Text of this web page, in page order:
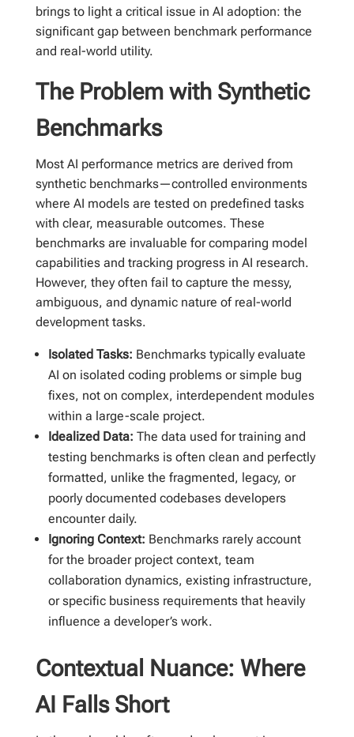
brings to light a critical issue in AI adoption: the
significant gap between benchmark performance
and real-world utility.
The Problem with Synthetic
Benchmarks
Most AI performance metrics are derived from
synthetic benchmarks—controlled environments
where AI models are tested on predefined tasks
with clear, measurable outcomes. These
benchmarks are invaluable for comparing model
capabilities and tracking progress in AI research.
However, they often fail to capture the messy,
ambiguous, and dynamic nature of real-world
development tasks.
Isolated Tasks: Benchmarks typically evaluate
AI on isolated coding problems or simple bug
fixes, not on complex, interdependent modules
within a large-scale project.
Idealized Data: The data used for training and
testing benchmarks is often clean and perfectly
formatted, unlike the fragmented, legacy, or
poorly documented codebases developers
encounter daily.
Ignoring Context: Benchmarks rarely account
for the broader project context, team
collaboration dynamics, existing infrastructure,
or specific business requirements that heavily
influence a developer’s work.
Contextual Nuance: Where
AI Falls Short